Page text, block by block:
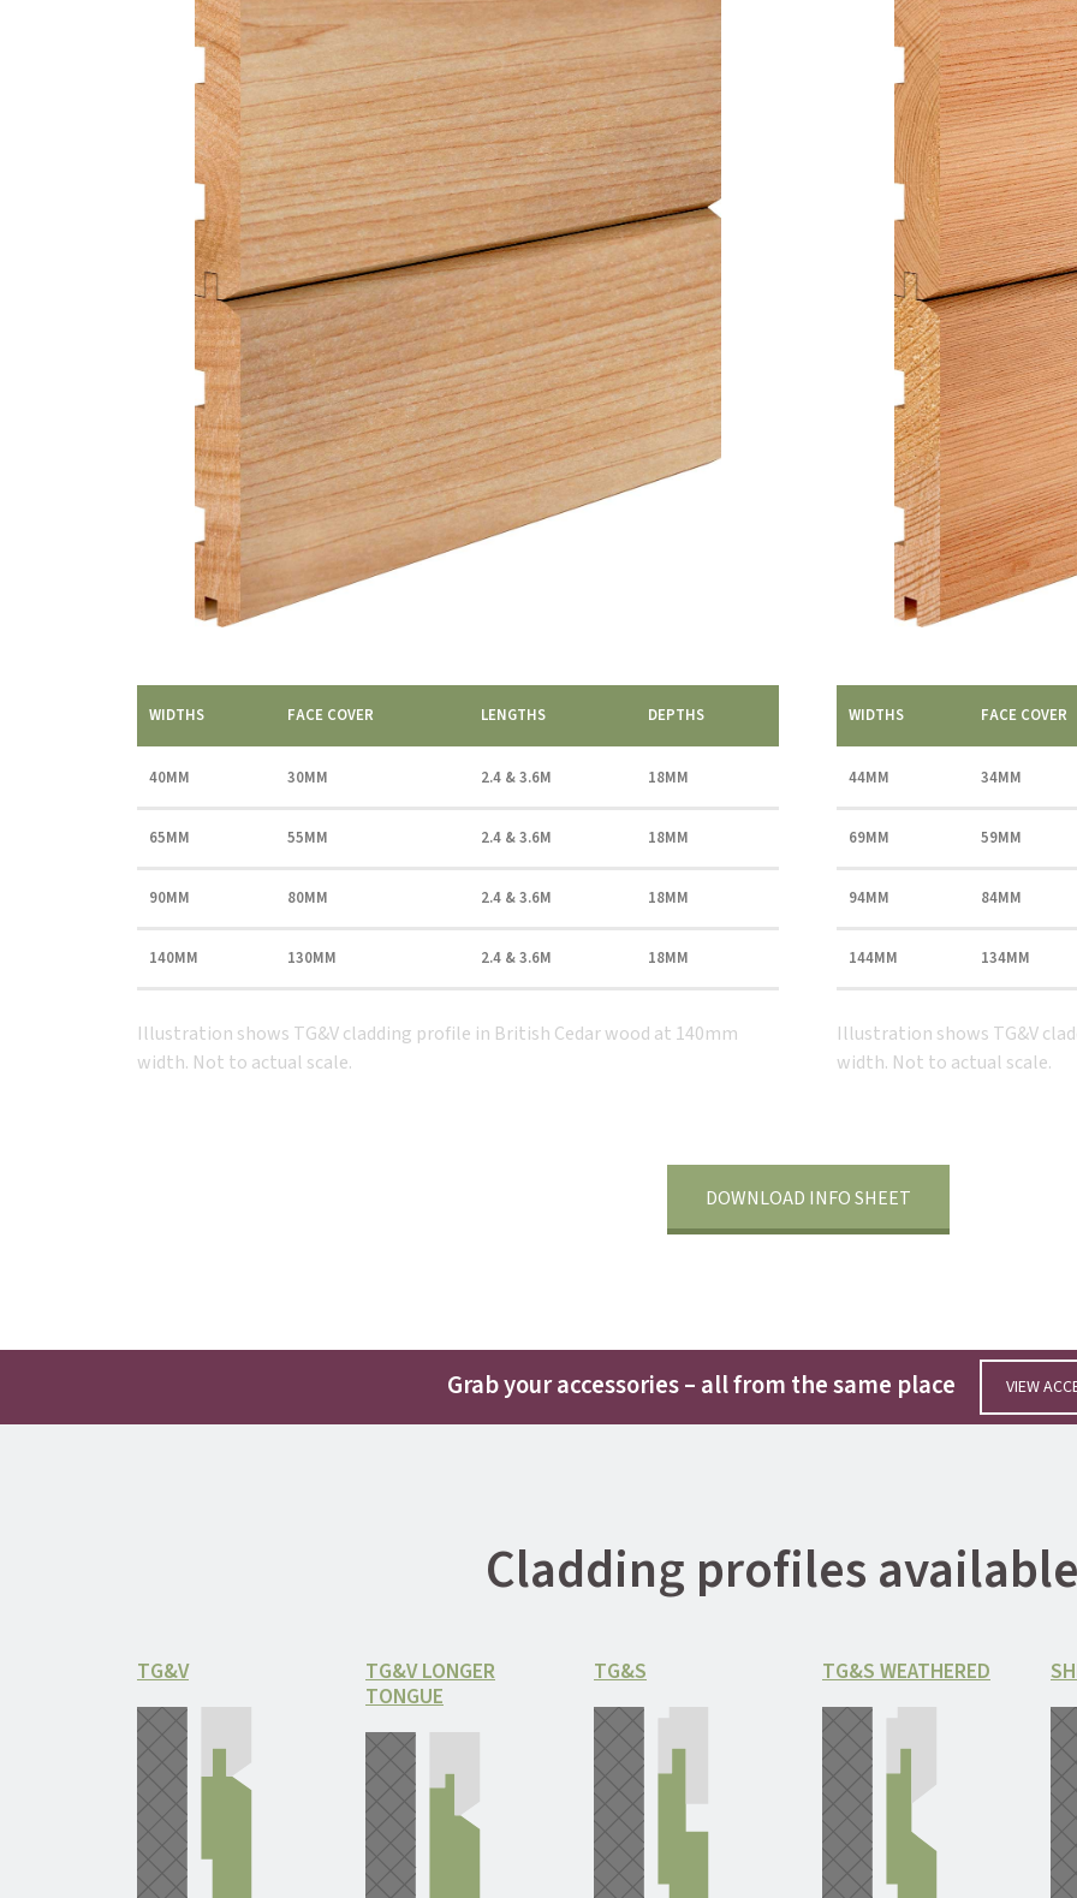
WIDTHS FACE COVER LENGTHS DEPTHS
40MM 30MM 2.4 & 3.6M 18MM
65MM 55MM 2.4 & 3.6M 18MM
90MM 80MM 2.4 & 3.6M 18MM
140MM 130MM 2.4 & 3.6M 18MM
Illustration shows TG&V cladding profile in British Cedar wood at 140mm
width. Not to actual scale.
WIDTHS FACE COVER
44MM 34MM
69MM 59MM
94MM 84MM
144MM 134MM
Illustration shows TG&V
width. Not to actual scale.
DOWNLOAD INFO SHEET
Grab your accessories– all from the same place VIEW
Cladding profiles
TG&V
TG&V LONGER
TONGUE
TG&S TG&S WEATHERED